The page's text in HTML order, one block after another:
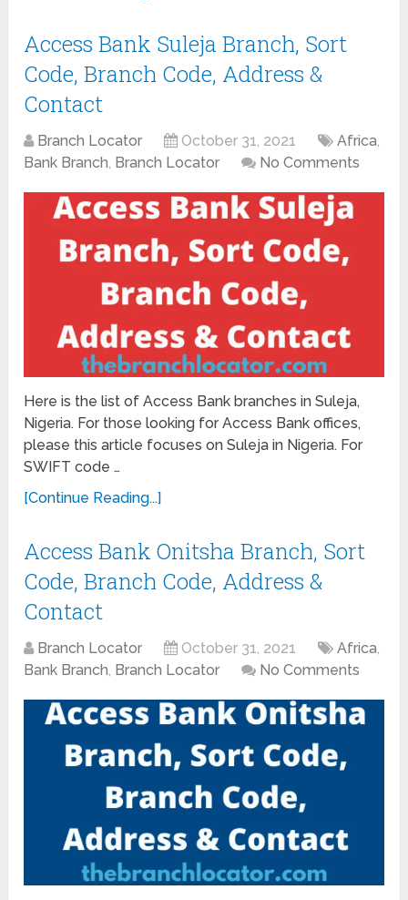
Access Bank Suleja Branch, Sort
Code, Branch Code, Address &
Contact
Branch Locator October 31, 2021 Africa,
Bank Branch, Branch Locator No Comments
Here is the list of Access Bank branches in Suleja,
Nigeria. For those looking for Access Bank offices,
please this article focuses on Suleja in Nigeria. For
SWIFT code …
[Continue Reading...]
Access Bank Onitsha Branch, Sort
Code, Branch Code, Address &
Contact
Branch Locator October 31, 2021 Africa,
Bank Branch, Branch Locator No Comments